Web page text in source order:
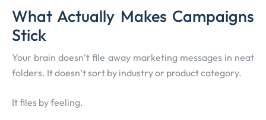
What Actually Makes Campaigns
Stick
Your brain doesn’t file away marketing messages in neat
folders. It doesn’t sort by industry or product category.
It files by feeling.